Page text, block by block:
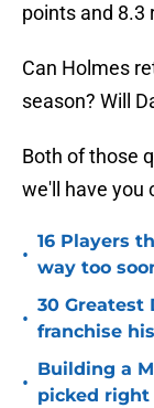
points and 8.3
Can Holmes
season? Will
Both of those
we'll have you
•
16 Players
way too
•
30 Greatest
franchise
•
Building a
picked right